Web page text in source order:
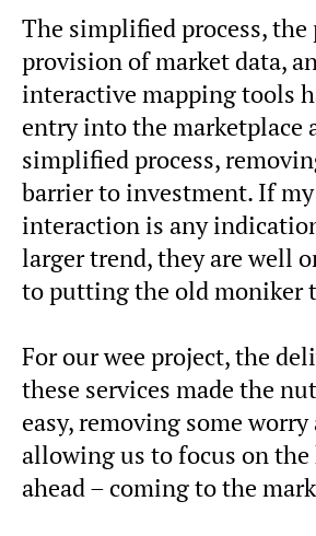
The simplified process,
provision of market data,
interactive mapping tools
entry into the marketplace
simplified process,
barrier to investment. If
interaction is any
larger trend, they are well
to putting the old moniker
For our wee project, the
these services made the
easy, removing some worry
allowing us to focus on the
ahead – coming to the